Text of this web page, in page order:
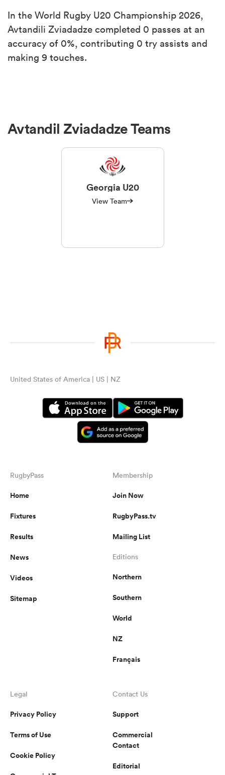
In the World Rugby U20 Championship 2026,
Avtandili Zviadadze completed 0 passes at an
accuracy of 0%, contributing 0 try assists and
making 9 touches.
Avtandil Zviadadze Teams
Georgia U20
View Team
United States of America | US | NZ
RugbyPass
Home
Fixtures
Results
News
Videos
Sitemap
Membership
Join Now
RugbyPass.tv
Mailing List
Editions
Northern
Southern
World
NZ
Français
Legal
Privacy Policy
Terms of Use
Cookie Policy
Contact Us
Support
Commercial
Contact
Editorial